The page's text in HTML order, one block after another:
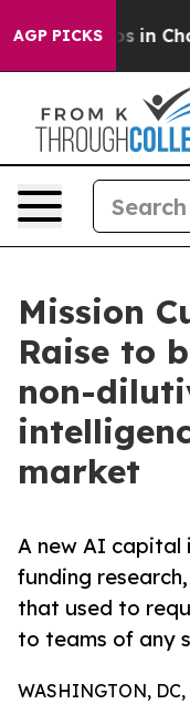
AGP PICKS
Chaos in
Mission
Raise to
non-
market
A new AI capital
funding
that used to
to teams of any
WASHINGTON, DC,